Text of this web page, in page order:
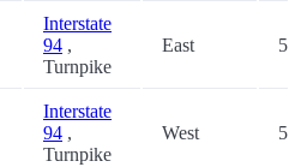
Interstate
94 ,
Turnpike
East
Interstate
94 ,
Turnpike
West